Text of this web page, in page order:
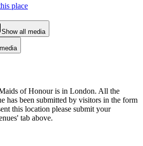
place
Show all media
of Honour is in London. All the
has been submitted by visitors in the form
this location please submit your
tab above.